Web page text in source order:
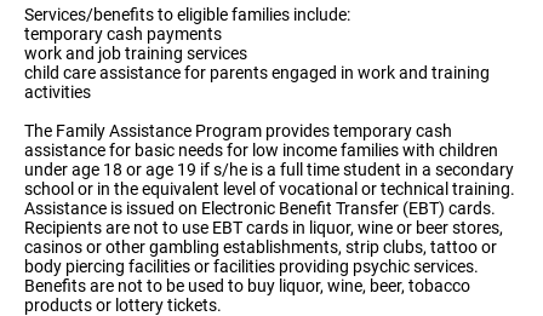
Services/benefits to eligible families include:
temporary cash payments
work and job training services
child care assistance for parents engaged in work and training
activities
The Family Assistance Program provides temporary cash
assistance for basic needs for low income families with children
under age 18 or age 19 if s/he is a full time student in a secondary
school or in the equivalent level of vocational or technical training.
Assistance is issued on Electronic Benefit Transfer (EBT) cards.
Recipients are not to use EBT cards in liquor, wine or beer stores,
casinos or other gambling establishments, strip clubs, tattoo or
body piercing facilities or facilities providing psychic services.
Benefits are not to be used to buy liquor, wine, beer, tobacco
products or lottery tickets.